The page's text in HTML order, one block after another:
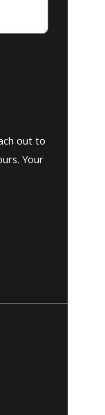
out to
Your